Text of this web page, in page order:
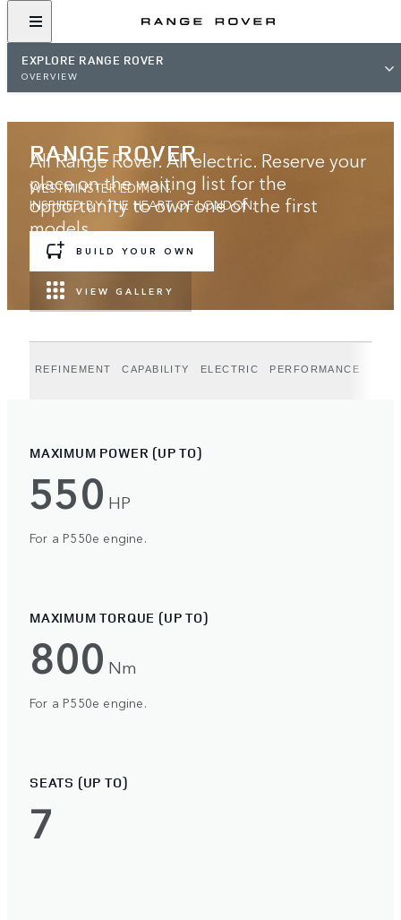
EXPLORE RANGE ROVER
OVERVIEW
RANGE ROVER
WESTMINSTER EDITION.
INSPIRED BY THE HEART OF LONDON.
BUILD YOUR OWN
VIEW GALLERY
All Range Rover. All electric. Reserve your
place on the waiting list for the
opportunity to own one of the first
models.
REFINEMENT CAPABILITY ELECTRIC PERFORMANCE
MAXIMUM POWER (UP TO)
550 HP
For a P550e engine.
MAXIMUM TORQUE (UP TO)
800 Nm
For a P550e engine.
SEATS (UP TO)
7